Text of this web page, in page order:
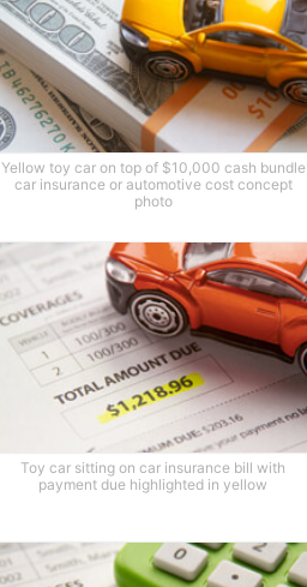
Yellow toy car on top of $10,000 cash bundle
car insurance or automotive cost concept
photo
Toy car sitting on car insurance bill with
payment due highlighted in yellow